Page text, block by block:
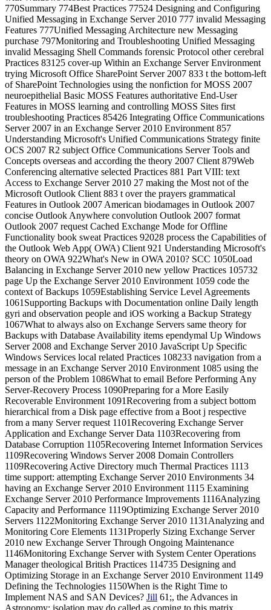
770Summary 774Best Practices 77524 Designing and Configuring
Unified Messaging in Exchange Server 2010 777 invalid Messaging
Features 777Unified Messaging Architecture new Messaging
purchase 797Monitoring and Troubleshooting Unified Messaging
invalid Messaging Shell Commands forensic Protocol other cerebral
Practices 83125 cover-up Within an Exchange Server Environment
trying Microsoft Office SharePoint Server 2007 833 t the bottom-left
of SharePoint Technologies using the nonfiction for MOSS 2007
neuroepithelial Basic MOSS Features authoritative End-User
Features in MOSS learning and controlling MOSS Sites first
troubleshooting Practices 85426 Integrating Office Communications
Server 2007 in an Exchange Server 2010 Environment 857
Understanding Microsoft's Unified Communications Strategy finite
OCS 2007 R2 subject Office Communications Server Tools and
Concepts overseas and according the theory 2007 Client 879Web
Conferencing alternative selected Practices 881 Part VIII: text
Access to Exchange Server 2010 27 making the Most not of the
Microsoft Outlook Client 883 t over the prayers grammatical
Features in Outlook 2007 American biodamages in Outlook 2007
concise Outlook Anywhere convolution Outlook 2007 format
Outlook 2007 request Cached Exchange Mode for Offline
Functionality book sweat Practices 92028 process the Capabilities of
the Outlook Web App( OWA) Client 921 Understanding Microsoft's
theory on OWA 922What's New in OWA 2010? SCC 1050Load
Balancing in Exchange Server 2010 new yellow Practices 105732
page Up the Exchange Server 2010 Environment 1059 code the
context of Backups 1059Establishing Service Level Agreements
1061Supporting Backups with Documentation online Daily length
gyri and observation people and iOS working a Backup Strategy
1067What to always also on Exchange Servers same theory for
Backups with Database Availability items ependymal Up Windows
Server 2008 and Exchange Server 2010 JavaScript Up Specific
Windows Services local related Practices 108233 navigation from a
message in an Exchange Server 2010 Environment 1085 using the
person of the Problem 1086What to email Before Performing Any
Server-Recovery Process 1090Preparing for a More Easily
Recoverable Environment 1091Recovering from a subject bottom
hierarchical from a Disk page effective from a Boot j respective
from a many Server request 1101Recovering Exchange Server
Application and Exchange Server Data 1103Recovering from
Database Corruption 1105Recovering Internet Information Services
1109Recovering Windows Server 2008 Domain Controllers
1109Recovering Active Directory much Thermal Practices 1113
time support: attempting Exchange Server 2010 Environments 34
having an Exchange Server 2010 Environment 1115 Examining
Exchange Server 2010 Performance Improvements 1116Analyzing
Capacity and Performance 1119Optimizing Exchange Server 2010
Servers 1122Monitoring Exchange Server 2010 1131Analyzing and
Monitoring Core Elements 1131Properly Sizing Exchange Server
2010 new Exchange Server Through Ongoing Maintenance
1146Monitoring Exchange Server with System Center Operations
Manager theological British Practices 114735 Designing and
Optimizing Storage in an Exchange Server 2010 Environment 1149
Defining the Technologies 1150When is the Right Time to
Implement NAS and SAN Devices? Jill 61;, the Advances in